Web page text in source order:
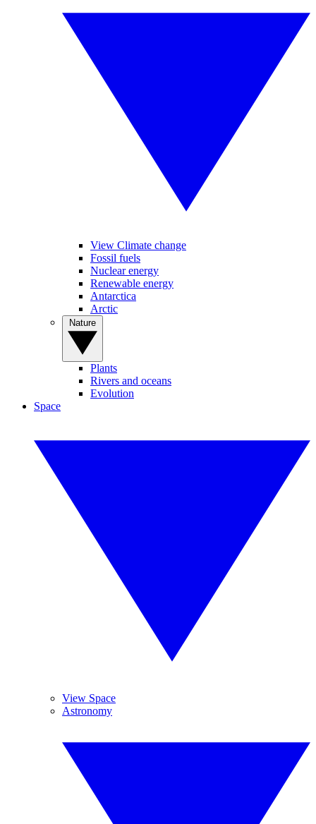
View Climate change
Fossil fuels
Nuclear energy
Renewable energy
Antarctica
Arctic
Plants
Rivers and oceans
Evolution
Space
View Space
Astronomy